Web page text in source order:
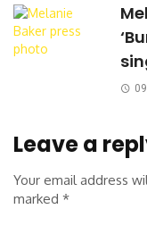
Leave a
Your email address
marked *